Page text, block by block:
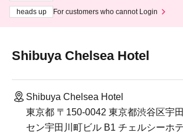
heads up
For customers who cannot Login
Shibuya Chelsea Hotel
Shibuya Chelsea Hotel
東京都 〒150-0042 東京都渋谷区宇
セン宇田川町ビル B1 チェルシーホ